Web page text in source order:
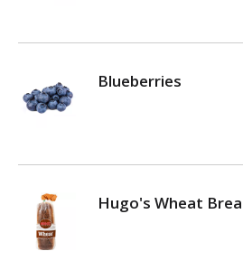
Blueberries
Hugo's Wheat